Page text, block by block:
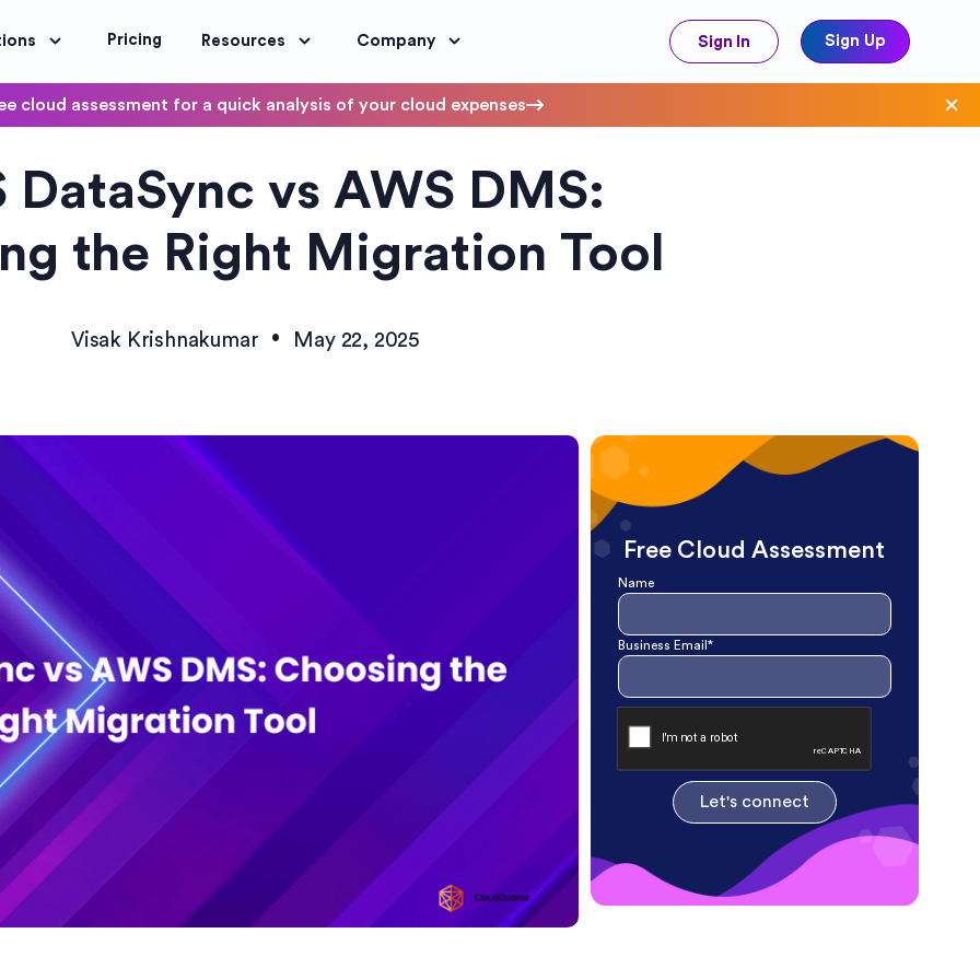
OptimoScheduler
Pricing Resources Company Sign In Sign Up
cloud assessment for a quick analysis of your cloud expenses
DataSync vs AWS DMS:
the Right Migration Tool
Visak Krishnakumar • May 22, 2025
Free Cloud Assessment
Name
Business Email*
Let's connect